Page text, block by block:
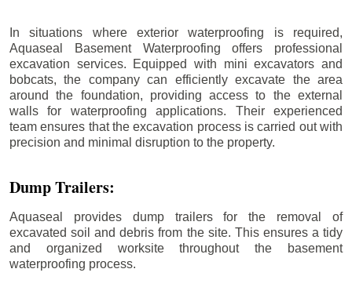
In situations where exterior waterproofing is required,
Aquaseal Basement Waterproofing offers professional
excavation services. Equipped with mini excavators and
bobcats, the company can efficiently excavate the area
around the foundation, providing access to the external
walls for waterproofing applications. Their experienced
team ensures that the excavation process is carried out with
precision and minimal disruption to the property.
Dump Trailers:
Aquaseal provides dump trailers for the removal of
excavated soil and debris from the site. This ensures a tidy
and organized worksite throughout the basement
waterproofing process.